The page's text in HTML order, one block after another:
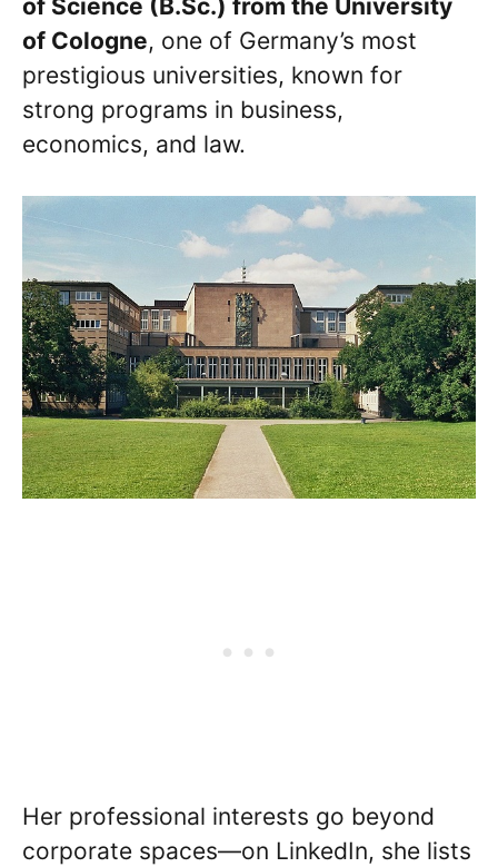
of Science (B.Sc.) from the University
of Cologne, one of Germany’s most
prestigious universities, known for
strong programs in business,
economics, and law.
Her professional interests go beyond
corporate spaces—on LinkedIn, she lists